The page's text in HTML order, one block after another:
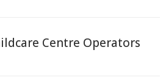
Centre Operators